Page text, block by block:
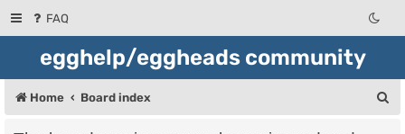
FAQ
egghelp/eggheads community
Home Board index